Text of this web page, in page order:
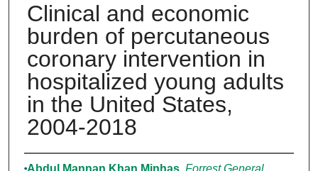
Clinical and economic
burden of percutaneous
coronary intervention in
hospitalized young adults
in the United States,
2004-2018
Authors
Abdul Mannan Khan Minhas, Forrest General